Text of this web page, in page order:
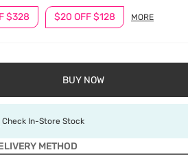
$328 $20 OFF $128 MORE
BUY NOW
Check In-Store Stock
METHOD